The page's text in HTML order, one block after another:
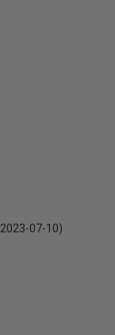
2023-07-10)